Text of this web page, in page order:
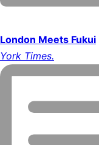
London Meets Fukui
York Times.